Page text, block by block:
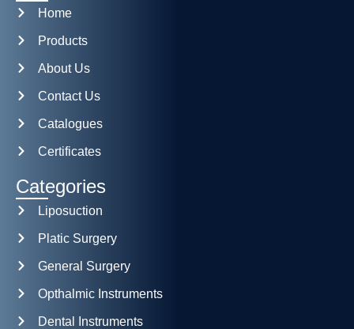
Home
Products
About Us
Contact Us
Catalogues
Certificates
Categories
Liposuction
Platic Surgery
General Surgery
Opthalmic Instruments
Dental Instruments